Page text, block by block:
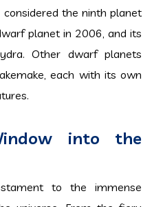
the ninth planet
planet in 2006, and its
Other dwarf planets
each with its own
into the
to the immense